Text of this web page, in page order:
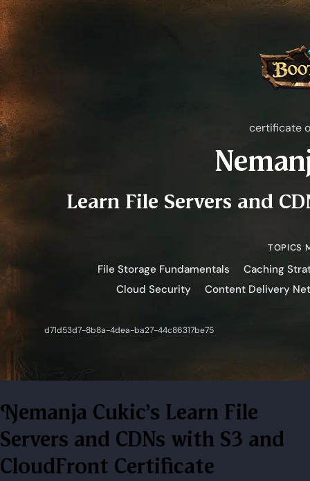
Nemanja Cukic's Learn File
Servers and CDNs with S3 and
CloudFront Certificate